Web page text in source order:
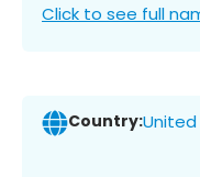
Click to see full
Country: